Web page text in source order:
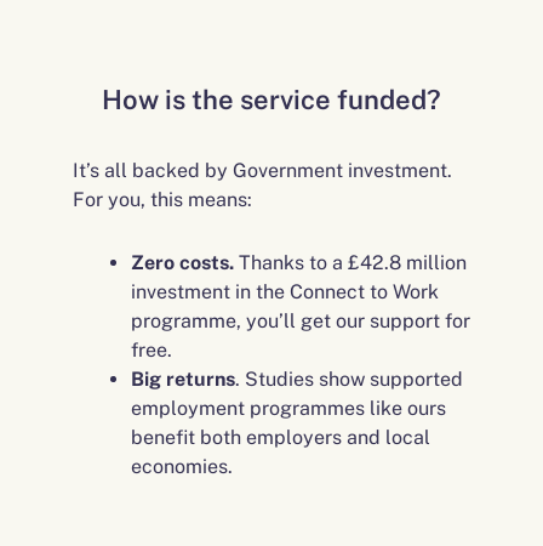
How is the service funded?
It’s all backed by Government investment.
For you, this means:
Zero costs. Thanks to a £42.8 million
investment in the Connect to Work
programme, you’ll get our support for
free.
Big returns. Studies show supported
employment programmes like ours
benefit both employers and local
economies.